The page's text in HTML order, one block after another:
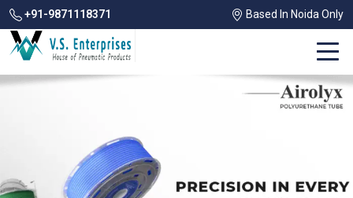
+91-9871118371 Based In Noida Only